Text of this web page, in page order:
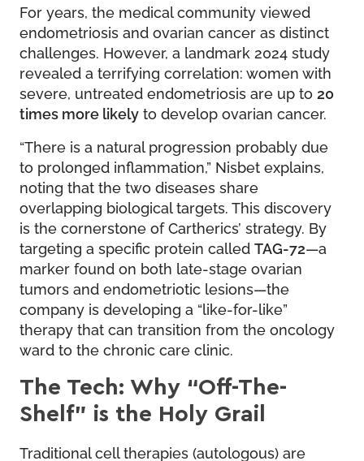
For years, the medical community viewed
endometriosis and ovarian cancer as distinct
challenges. However, a landmark 2024 study
revealed a terrifying correlation: women with
severe, untreated endometriosis are up to 20
times more likely to develop ovarian cancer.
“There is a natural progression probably due
to prolonged inflammation,” Nisbet explains,
noting that the two diseases share
overlapping biological targets. This discovery
is the cornerstone of Cartherics’ strategy. By
targeting a specific protein called TAG-72—a
marker found on both late-stage ovarian
tumors and endometriotic lesions—the
company is developing a “like-for-like”
therapy that can transition from the oncology
ward to the chronic care clinic.
The Tech: Why “Off-The-
Shelf” is the Holy Grail
Traditional cell therapies (autologous) are